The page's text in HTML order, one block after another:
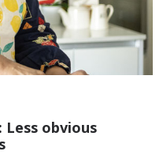
Less obvious